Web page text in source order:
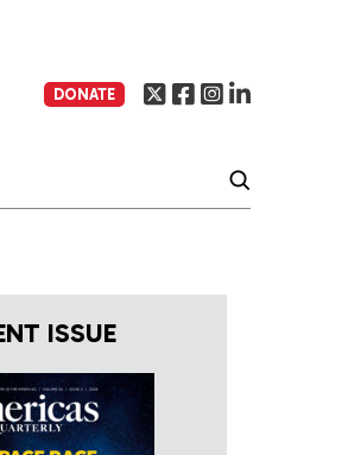
DONATE
ISSUE